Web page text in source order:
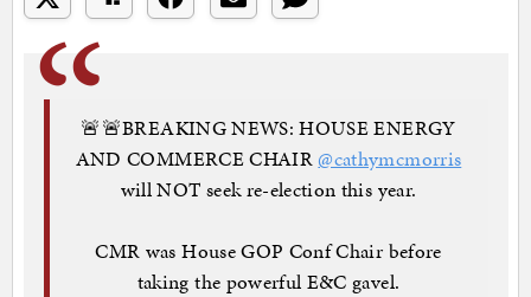
🚨🚨BREAKING NEWS: HOUSE ENERGY
AND COMMERCE CHAIR @cathymcmorris
will NOT seek re-election this year.
CMR was House GOP Conf Chair before
taking the powerful E&C gavel.